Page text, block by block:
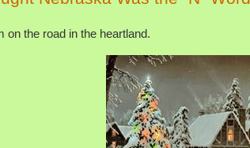
on the road in the heartland.